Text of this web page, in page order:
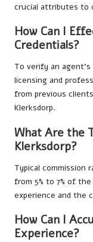
crucial attributes to
How Can I
Credentials?
To verify an
licensing and
from previous
Klerksdorp.
What Are the
Klerksdorp?
Typical commission
from 5% to 7% of
experience and the
How Can I
Experience?